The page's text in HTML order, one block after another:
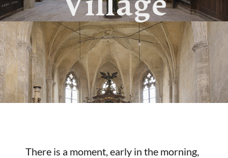
There is a moment, early in the morning,